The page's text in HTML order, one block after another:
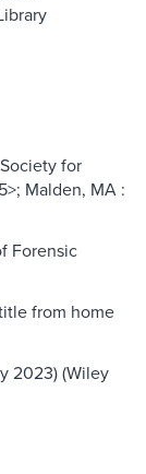
for
Malden, MA :
Forensic
from home
2023) (Wiley